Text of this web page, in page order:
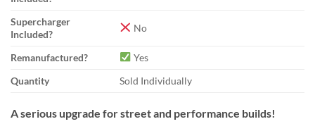
Supercharger
Included?
No
Remanufactured?
Yes
Quantity
Sold Individually
A serious upgrade for street and performance builds!